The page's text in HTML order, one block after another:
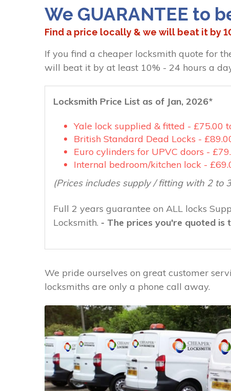
We GUARANTEE to
Find a price locally & we will beat it by
If you find a cheaper locksmith quote for
will beat it by at least 10% - 24 hours a
Locksmith Price List as of Jan, 2026*
Yale lock supplied & fitted - £75.00
British Standard Dead Locks -
Euro cylinders for UPVC doors -
Internal bedroom/kitchen lock -
(Prices includes supply / fitting with 2 to
Full 2 years guarantee on ALL locks
Locksmith. - The prices you're quoted is
We pride ourselves on great customer
locksmiths are only a phone call away.